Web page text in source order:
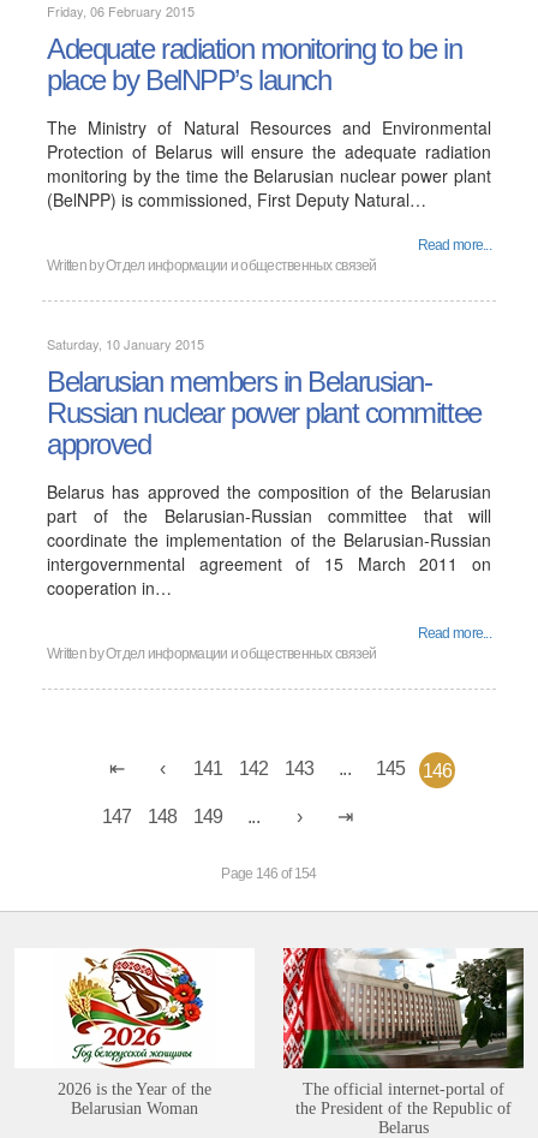
Friday, 06 February 2015
Adequate radiation monitoring to be in
place by BelNPP’s launch
The Ministry of Natural Resources and Environmental
Protection of Belarus will ensure the adequate radiation
monitoring by the time the Belarusian nuclear power plant
(BelNPP) is commissioned, First Deputy Natural…
Read more...
Written byОтдел информации и общественных связей
Saturday, 10 January 2015
Belarusian members in Belarusian-
Russian nuclear power plant committee
approved
Belarus has approved the composition of the Belarusian
part of the Belarusian-Russian committee that will
coordinate the implementation of the Belarusian-Russian
intergovernmental agreement of 15 March 2011 on
cooperation in…
Read more...
Written byОтдел информации и общественных связей
141 142 143 ... 145 146
147 148 149 ...
Page 146 of 154
2026 is the Year of the
Belarusian Woman
The official internet-portal of
the President of the Republic of
Belarus